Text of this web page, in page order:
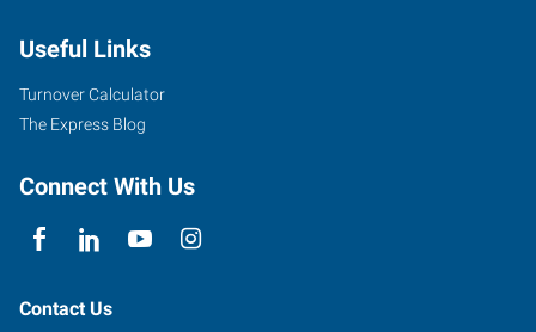
Useful Links
Turnover Calculator
The Express Blog
Connect With Us
Contact Us